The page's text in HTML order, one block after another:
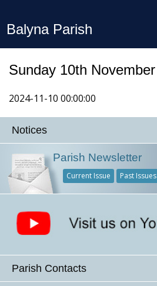
Balyna Parish
Sunday 10th November
2024-11-10 00:00:00
Notices
Parish Newsletter
Current Issue Past Issues
Parish Contacts